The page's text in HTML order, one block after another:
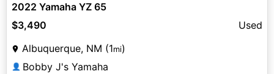
2022 Yamaha YZ 65
$3,490
Used
Albuquerque, NM (1mi)
👤 Bobby J's Yamaha